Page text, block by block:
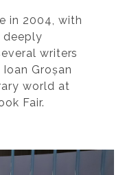
in 2004, with
deeply
writers
Groșan
world at
Fair.